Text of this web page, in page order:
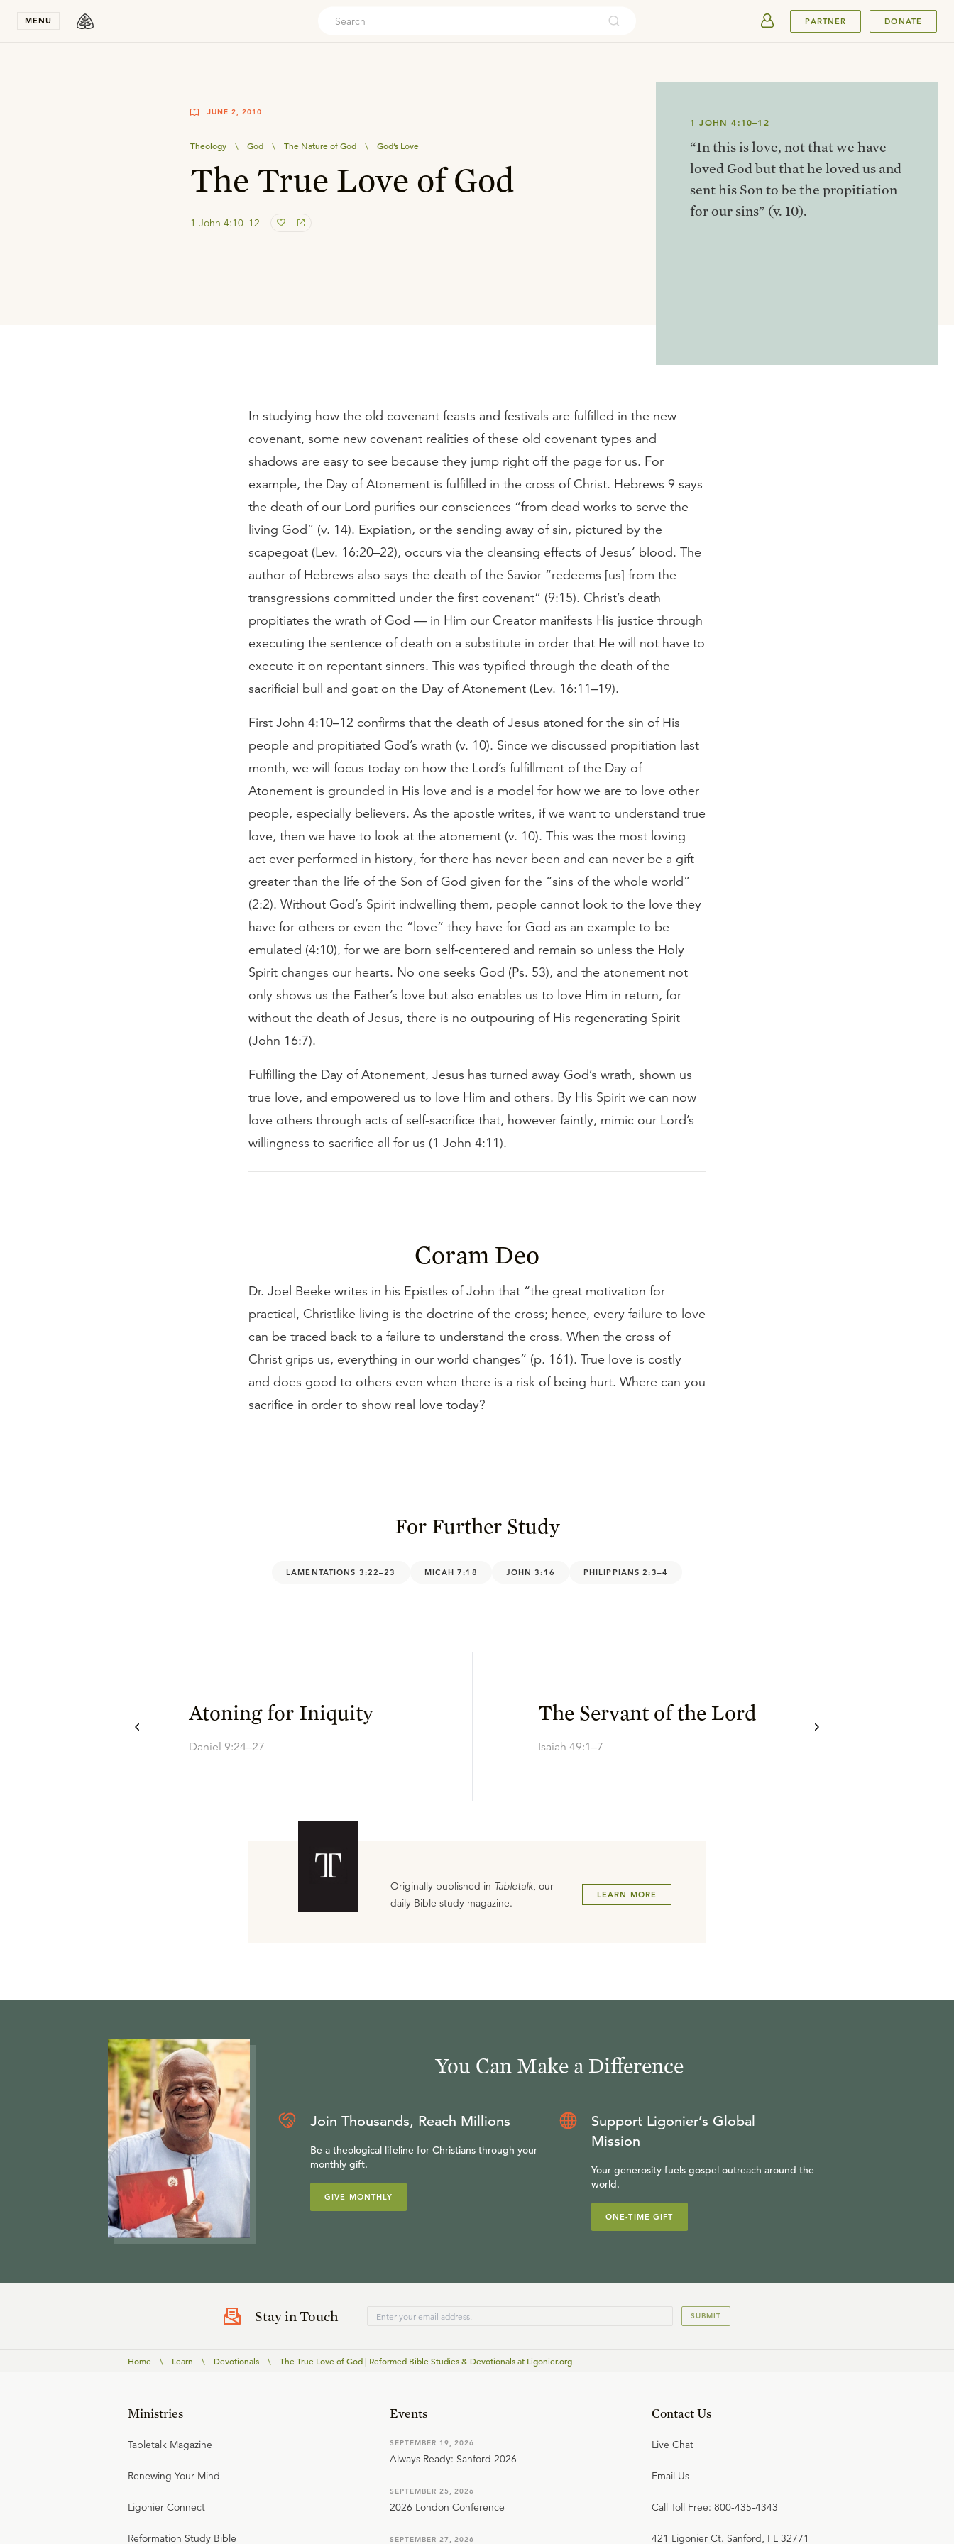
MENU PARTNER DONATE
JUNE 2, 2010
Theology \ God \ The Nature of God \ God’s Love
The True Love of God
1 John 4:10–12
1 JOHN 4:10–12
“In this is love, not that we have
loved God but that he loved us and
sent his Son to be the propitiation
for our sins” (v. 10).
In studying how the old covenant feasts and festivals are fulfilled in the new
covenant, some new covenant realities of these old covenant types and
shadows are easy to see because they jump right off the page for us. For
example, the Day of Atonement is fulfilled in the cross of Christ. Hebrews 9 says
the death of our Lord purifies our consciences “from dead works to serve the
living God” (v. 14). Expiation, or the sending away of sin, pictured by the
scapegoat (Lev. 16:20–22), occurs via the cleansing effects of Jesus’ blood. The
author of Hebrews also says the death of the Savior “redeems [us] from the
transgressions committed under the first covenant” (9:15). Christ’s death
propitiates the wrath of God — in Him our Creator manifests His justice through
executing the sentence of death on a substitute in order that He will not have to
execute it on repentant sinners. This was typified through the death of the
sacrificial bull and goat on the Day of Atonement (Lev. 16:11–19).
First John 4:10–12 confirms that the death of Jesus atoned for the sin of His
people and propitiated God’s wrath (v. 10). Since we discussed propitiation last
month, we will focus today on how the Lord’s fulfillment of the Day of
Atonement is grounded in His love and is a model for how we are to love other
people, especially believers. As the apostle writes, if we want to understand true
love, then we have to look at the atonement (v. 10). This was the most loving
act ever performed in history, for there has never been and can never be a gift
greater than the life of the Son of God given for the “sins of the whole world”
(2:2). Without God’s Spirit indwelling them, people cannot look to the love they
have for others or even the “love” they have for God as an example to be
emulated (4:10), for we are born self-centered and remain so unless the Holy
Spirit changes our hearts. No one seeks God (Ps. 53), and the atonement not
only shows us the Father’s love but also enables us to love Him in return, for
without the death of Jesus, there is no outpouring of His regenerating Spirit
(John 16:7).
Fulfilling the Day of Atonement, Jesus has turned away God’s wrath, shown us
true love, and empowered us to love Him and others. By His Spirit we can now
love others through acts of self-sacrifice that, however faintly, mimic our Lord’s
willingness to sacrifice all for us (1 John 4:11).
Coram Deo
Dr. Joel Beeke writes in his Epistles of John that “the great motivation for
practical, Christlike living is the doctrine of the cross; hence, every failure to love
can be traced back to a failure to understand the cross. When the cross of
Christ grips us, everything in our world changes” (p. 161). True love is costly
and does good to others even when there is a risk of being hurt. Where can you
sacrifice in order to show real love today?
For Further Study
LAMENTATIONS 3:22–23 MICAH 7:18 JOHN 3:16 PHILIPPIANS 2:3–4
Atoning for Iniquity
Daniel 9:24–27
The Servant of the Lord
Isaiah 49:1–7
Originally published in Tabletalk, our
daily Bible study magazine.
LEARN MORE
You Can Make a Difference
Join Thousands, Reach Millions
Be a theological lifeline for Christians through your
monthly gift.
GIVE MONTHLY
Support Ligonier’s Global
Mission
Your generosity fuels gospel outreach around the
world.
ONE-TIME GIFT
Stay in Touch SUBMIT
Home \ Learn \ Devotionals \ The True Love of God | Reformed Bible Studies & Devotionals at Ligonier.org
Ministries
Tabletalk Magazine
Renewing Your Mind
Ligonier Connect
Reformation Study Bible
Events
SEPTEMBER 19, 2026
Always Ready: Sanford 2026
SEPTEMBER 25, 2026
2026 London Conference
SEPTEMBER 27, 2026
Contact Us
Live Chat
Email Us
Call Toll Free: 800-435-4343
421 Ligonier Ct. Sanford, FL 32771